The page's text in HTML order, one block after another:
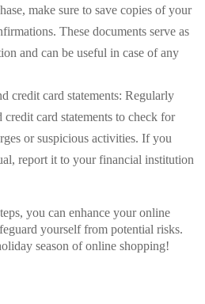
make sure to save copies of your
These documents serve as
and can be useful in case of any
credit card statements: Regularly
card statements to check for
or suspicious activities. If you
report it to your financial institution
you can enhance your online
yourself from potential risks.
season of online shopping!